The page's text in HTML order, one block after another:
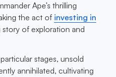
Ape’s thrilling
the act of investing in
story of exploration and
stages, unsold
annihilated, cultivating